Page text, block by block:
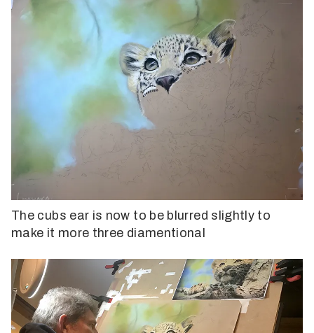
The cubs ear is now to be blurred slightly to
make it more three diamentional